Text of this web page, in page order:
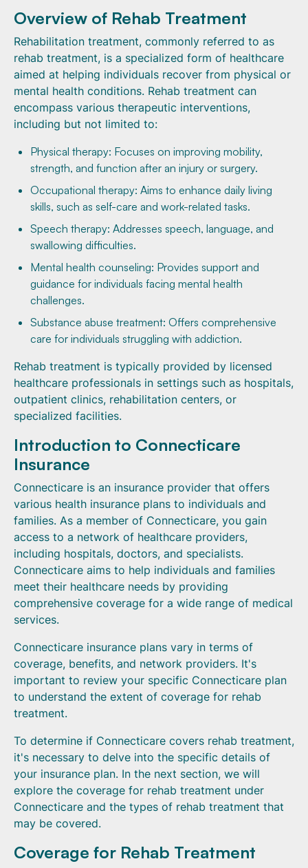
Overview of Rehab Treatment
Rehabilitation treatment, commonly referred to as
rehab treatment, is a specialized form of healthcare
aimed at helping individuals recover from physical or
mental health conditions. Rehab treatment can
encompass various therapeutic interventions,
including but not limited to:
Physical therapy: Focuses on improving mobility,
strength, and function after an injury or surgery.
Occupational therapy: Aims to enhance daily living
skills, such as self-care and work-related tasks.
Speech therapy: Addresses speech, language, and
swallowing difficulties.
Mental health counseling: Provides support and
guidance for individuals facing mental health
challenges.
Substance abuse treatment: Offers comprehensive
care for individuals struggling with addiction.
Rehab treatment is typically provided by licensed
healthcare professionals in settings such as hospitals,
outpatient clinics, rehabilitation centers, or
specialized facilities.
Introduction to Connecticare
Insurance
Connecticare is an insurance provider that offers
various health insurance plans to individuals and
families. As a member of Connecticare, you gain
access to a network of healthcare providers,
including hospitals, doctors, and specialists.
Connecticare aims to help individuals and families
meet their healthcare needs by providing
comprehensive coverage for a wide range of medical
services.
Connecticare insurance plans vary in terms of
coverage, benefits, and network providers. It's
important to review your specific Connecticare plan
to understand the extent of coverage for rehab
treatment.
To determine if Connecticare covers rehab treatment,
it's necessary to delve into the specific details of
your insurance plan. In the next section, we will
explore the coverage for rehab treatment under
Connecticare and the types of rehab treatment that
may be covered.
Coverage for Rehab Treatment